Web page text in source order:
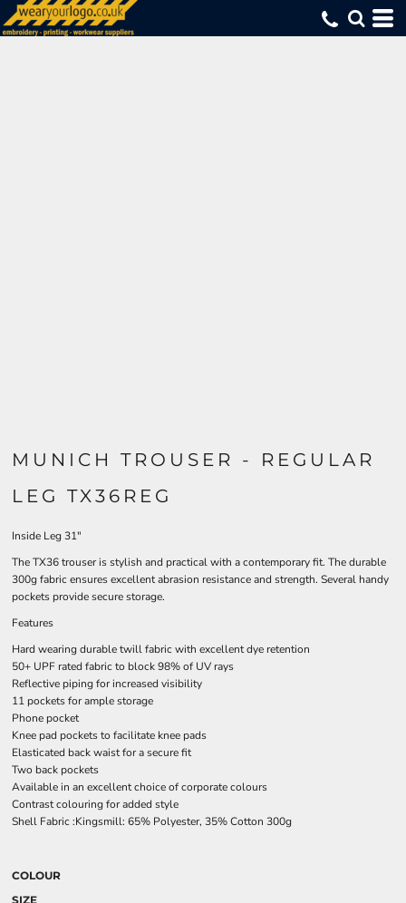
MUNICH TROUSER - REGULAR
LEG TX36REG
Inside Leg 31"
The TX36 trouser is stylish and practical with a contemporary fit. The durable
300g fabric ensures excellent abrasion resistance and strength. Several handy
pockets provide secure storage.
Features
Hard wearing durable twill fabric with excellent dye retention
50+ UPF rated fabric to block 98% of UV rays
Reflective piping for increased visibility
11 pockets for ample storage
Phone pocket
Knee pad pockets to facilitate knee pads
Elasticated back waist for a secure fit
Two back pockets
Available in an excellent choice of corporate colours
Contrast colouring for added style
Shell Fabric :Kingsmill: 65% Polyester, 35% Cotton 300g
COLOUR
SIZE